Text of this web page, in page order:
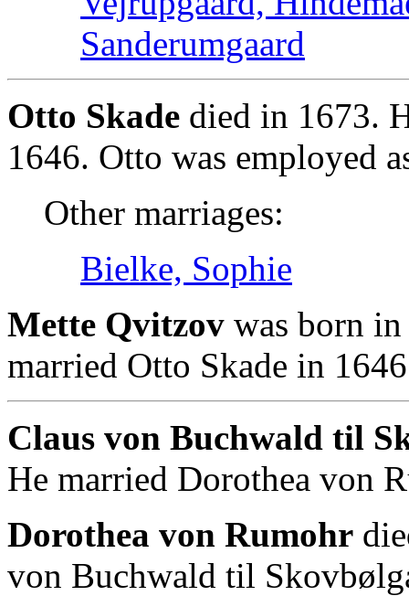
Sanderumgaard
Otto Skade died in 1673.
1646. Otto was employed
Other marriages:
Bielke, Sophie
Mette Qvitzov was born
married Otto Skade in
Claus von Buchwald til
He married Dorothea von
Dorothea von Rumohr
von Buchwald til